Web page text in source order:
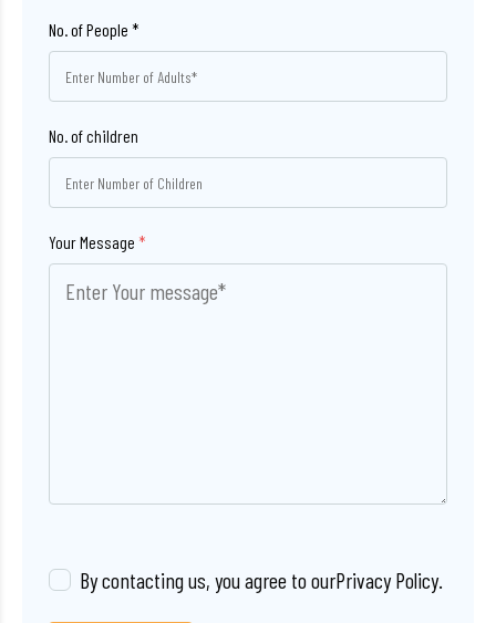
No. of children
Your Message *
By contacting us, you agree to ourPrivacy Policy.